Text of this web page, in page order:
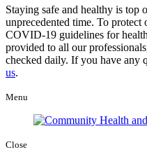
Staying safe and healthy is
unprecedented time. To
COVID-19 guidelines for
provided to all our
checked daily. If you have any
us.
Menu
Close